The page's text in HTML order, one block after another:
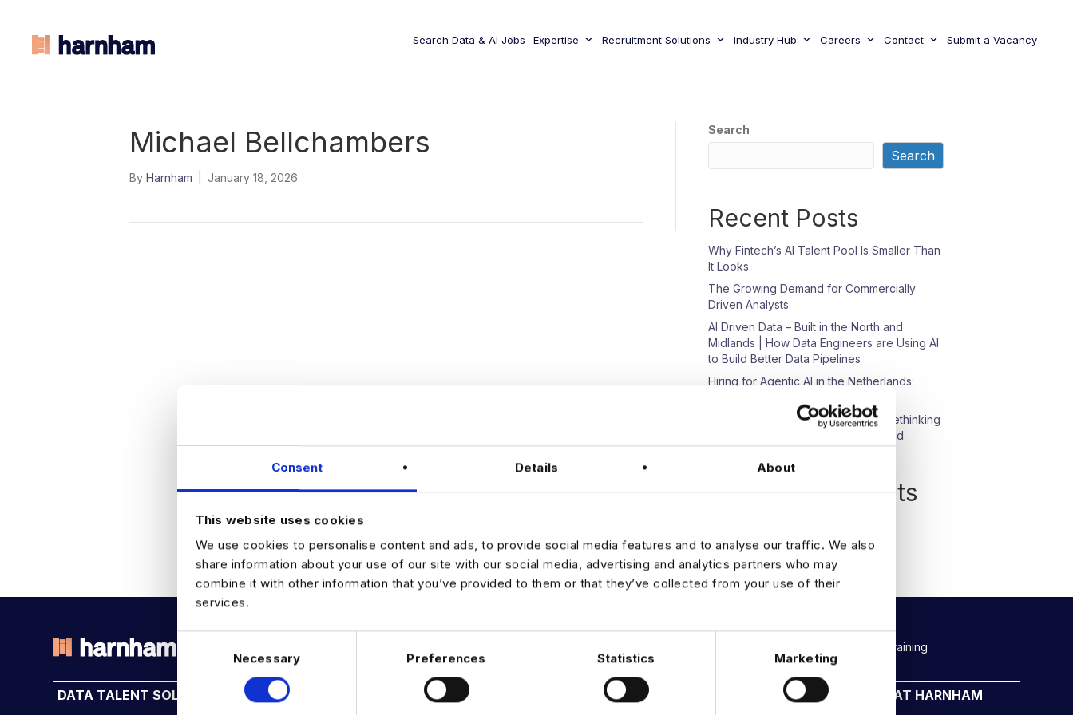
Consent Details About
This website uses cookies
We use cookies to personalise content and ads, to provide social media features and to analyse our traffic. We also
share information about your use of our site with our social media, advertising and analytics partners who may
combine it with other information that you’ve provided to them or that they’ve collected from your use of their
services.
n
s
Necessary Preferences Statistics Marketing
Search Data & AI Jobs Expertise Recruitment Solutions Industry Hub Careers Contact Submit a Vacancy
Michael Bellchambers
By Harnham January 18, 2026
Search
Search
Recent Posts
Why Fintech’s AI Talent Pool Is Smaller Than
It Looks
The Growing Demand for Commercially
Driven Analysts
AI Driven Data – Built in the North and
Midlands | How Data Engineers are Using AI
to Build Better Data Pipelines
Hiring for Agentic AI in the Netherlands:
Episode 23: Beyond Compliance: Rethinking
Data Protection in an AI-Driven World
Recent Comments
THE TALENT DRIVING THE DATA & AI REVOLUTION
Rockborne data & AI training
DATA TALENT SOLUTIONS INDUSTRY HUB EXPERTISE OFFICES CAREERS AT HARNHAM